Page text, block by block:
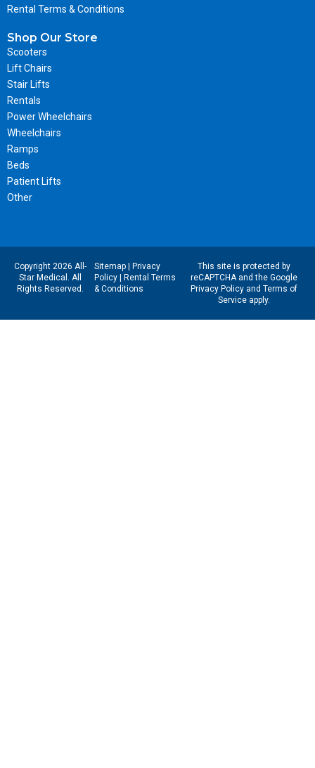
Rental Terms & Conditions
Shop Our Store
Scooters
Lift Chairs
Stair Lifts
Rentals
Power Wheelchairs
Wheelchairs
Ramps
Beds
Patient Lifts
Other
Copyright 2026 All-
Star Medical. All
Rights Reserved.
Sitemap|
Privacy
Policy|
Rental Terms
& Conditions
This site is protected by
reCAPTCHA and the Google
Privacy Policyand Terms of
Serviceapply.